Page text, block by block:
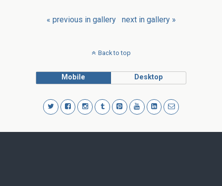
« previous in gallery next in gallery »
Back to top
Mobile Desktop